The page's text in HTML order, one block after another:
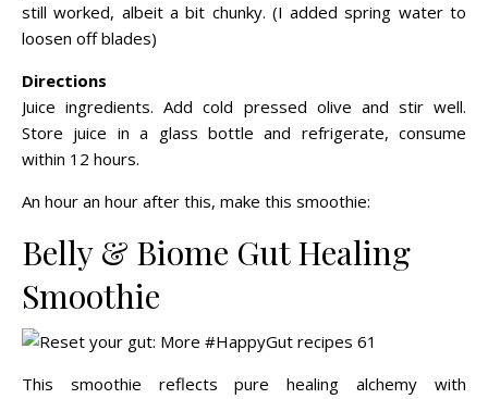
still worked, albeit a bit chunky. (I added spring water to
loosen off blades)
Directions
Juice ingredients. Add cold pressed olive and stir well.
Store juice in a glass bottle and refrigerate, consume
within 12 hours.
An hour an hour after this, make this smoothie:
Belly & Biome Gut Healing
Smoothie
This smoothie reflects pure healing alchemy with